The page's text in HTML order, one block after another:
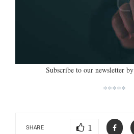
Subscribe to our newsletter by
*****
SHARE 1